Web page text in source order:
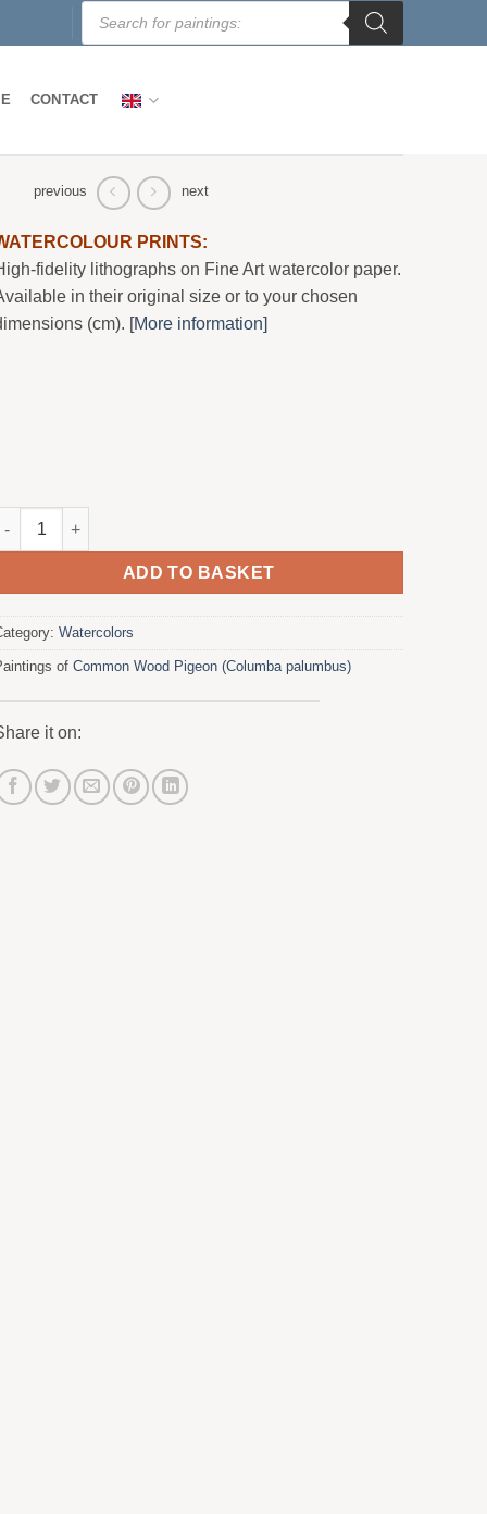
Products
search
CONTACT
previous next
PRINTS:
fidelity lithographs on Fine Art watercolor paper.
in their original size or to your chosen
(cm). [More information]
Wood Pigeon in Olive Tree 2 quantity
ADD TO BASKET
Watercolors
ofCommon Wood Pigeon (Columba palumbus)
it on: